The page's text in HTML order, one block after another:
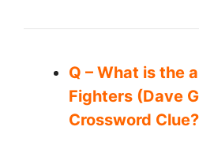
Q – What is the
Fighters (Dave
Crossword Clue?